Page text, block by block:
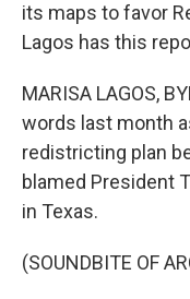
its maps to favor
Lagos has this
MARISA LAGOS,
words last month
redistricting plan
blamed President
in Texas.
(SOUNDBITE OF